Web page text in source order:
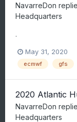
NavarreDon
Headquarters
.
May 31, 2020
ecmwf gfs
2020 Atlantic
NavarreDon
Headquarters